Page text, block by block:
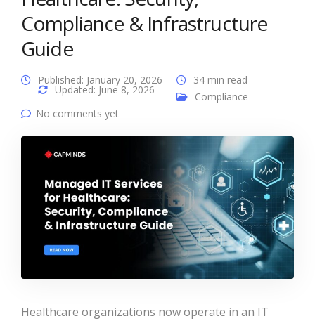
Compliance & Infrastructure
Guide
Published: January 20, 2026
Updated: June 8, 2026
34 min read
Compliance
No comments yet
Healthcare organizations now operate in an IT